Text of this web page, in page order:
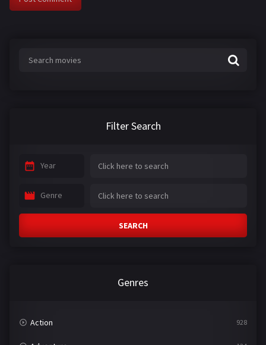
Filter Search
Year
Genre
SEARCH
Genres
Action 928